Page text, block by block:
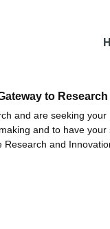
to Research
and are seeking
and to have
and